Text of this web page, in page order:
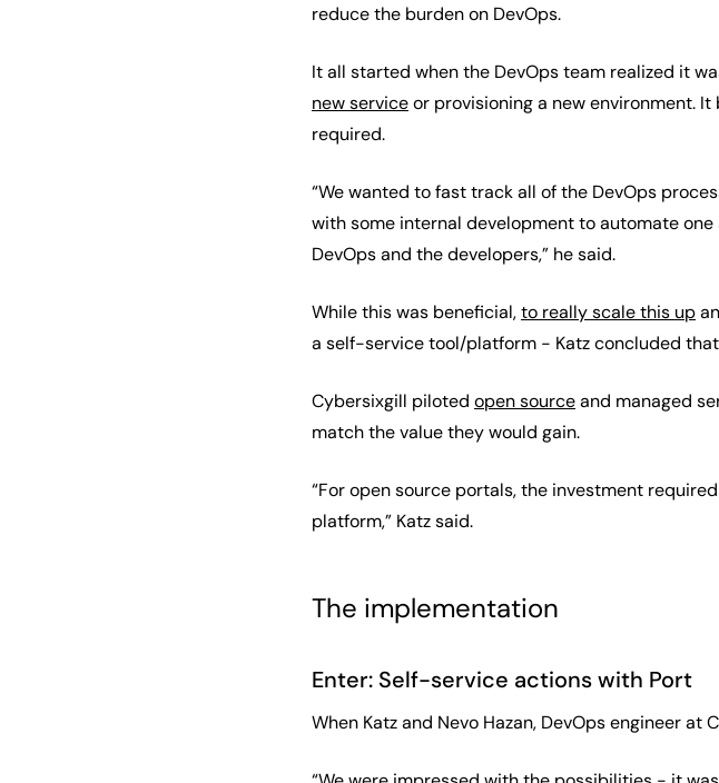
reduce the burden on DevOps.
It all started when the DevOps team realized it
new serviceor provisioning a new environment.
required.
“We wanted to fast track all of the DevOps
with some internal development to automate
DevOps and the developers,” he said.
While this was beneficial,to really scale this up
a self-service tool/platform - Katz concluded
Cybersixgill piloted open sourceand managed
match the value they would gain.
“For open source portals, the investment
platform,” Katz said.
The implementation
Enter: Self-service actions with Port
When Katz and Nevo Hazan, DevOps engineer